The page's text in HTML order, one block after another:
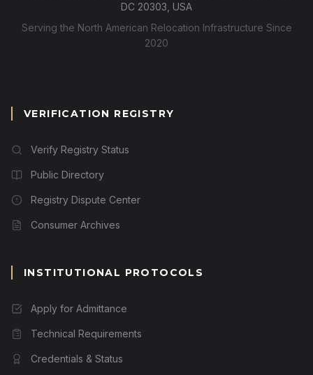
DC 20303, USA
Serving the North American Relocation Infrastructure Since
2020
VERIFICATION REGISTRY
Verify Registry Status
Public Directory
Registry Dispute Center
Consumer Archives
INSTITUTIONAL PROTOCOLS
Apply for Admittance
Technical Requirements
Credentials & Status